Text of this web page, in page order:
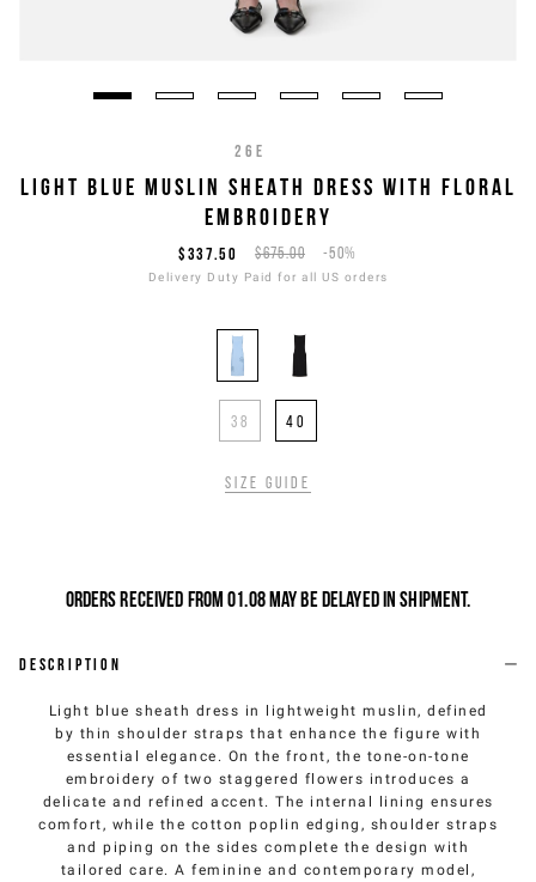
26E
LIGHT BLUE MUSLIN SHEATH DRESS WITH FLORAL
EMBROIDERY
$675.00 -50%
$337.50
Delivery Duty Paid for all US orders
38 40
Size guide
Orders received from 01.08 may be delayed in shipment.
Description
Light blue sheath dress in lightweight muslin, defined
by thin shoulder straps that enhance the figure with
essential elegance. On the front, the tone-on-tone
embroidery of two staggered flowers introduces a
delicate and refined accent. The internal lining ensures
comfort, while the cotton poplin edging, shoulder straps
and piping on the sides complete the design with
tailored care. A feminine and contemporary model,